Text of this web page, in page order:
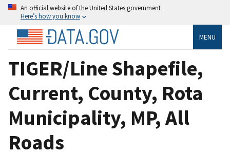
An official website of the United States government
Here’s how you know
MENU
TIGER/Line Shapefile,
Current, County, Rota
Municipality, MP, All
Roads